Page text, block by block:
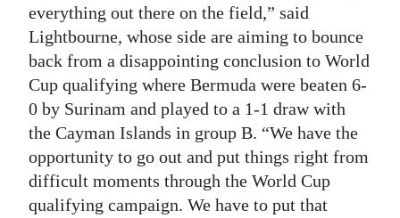
everything out there on the field,” said
Lightbourne, whose side are aiming to bounce
back from a disappointing conclusion to World
Cup qualifying where Bermuda were beaten 6-
0 by Surinam and played to a 1-1 draw with
the Cayman Islands in group B. “We have the
opportunity to go out and put things right from
difficult moments through the World Cup
qualifying campaign. We have to put that